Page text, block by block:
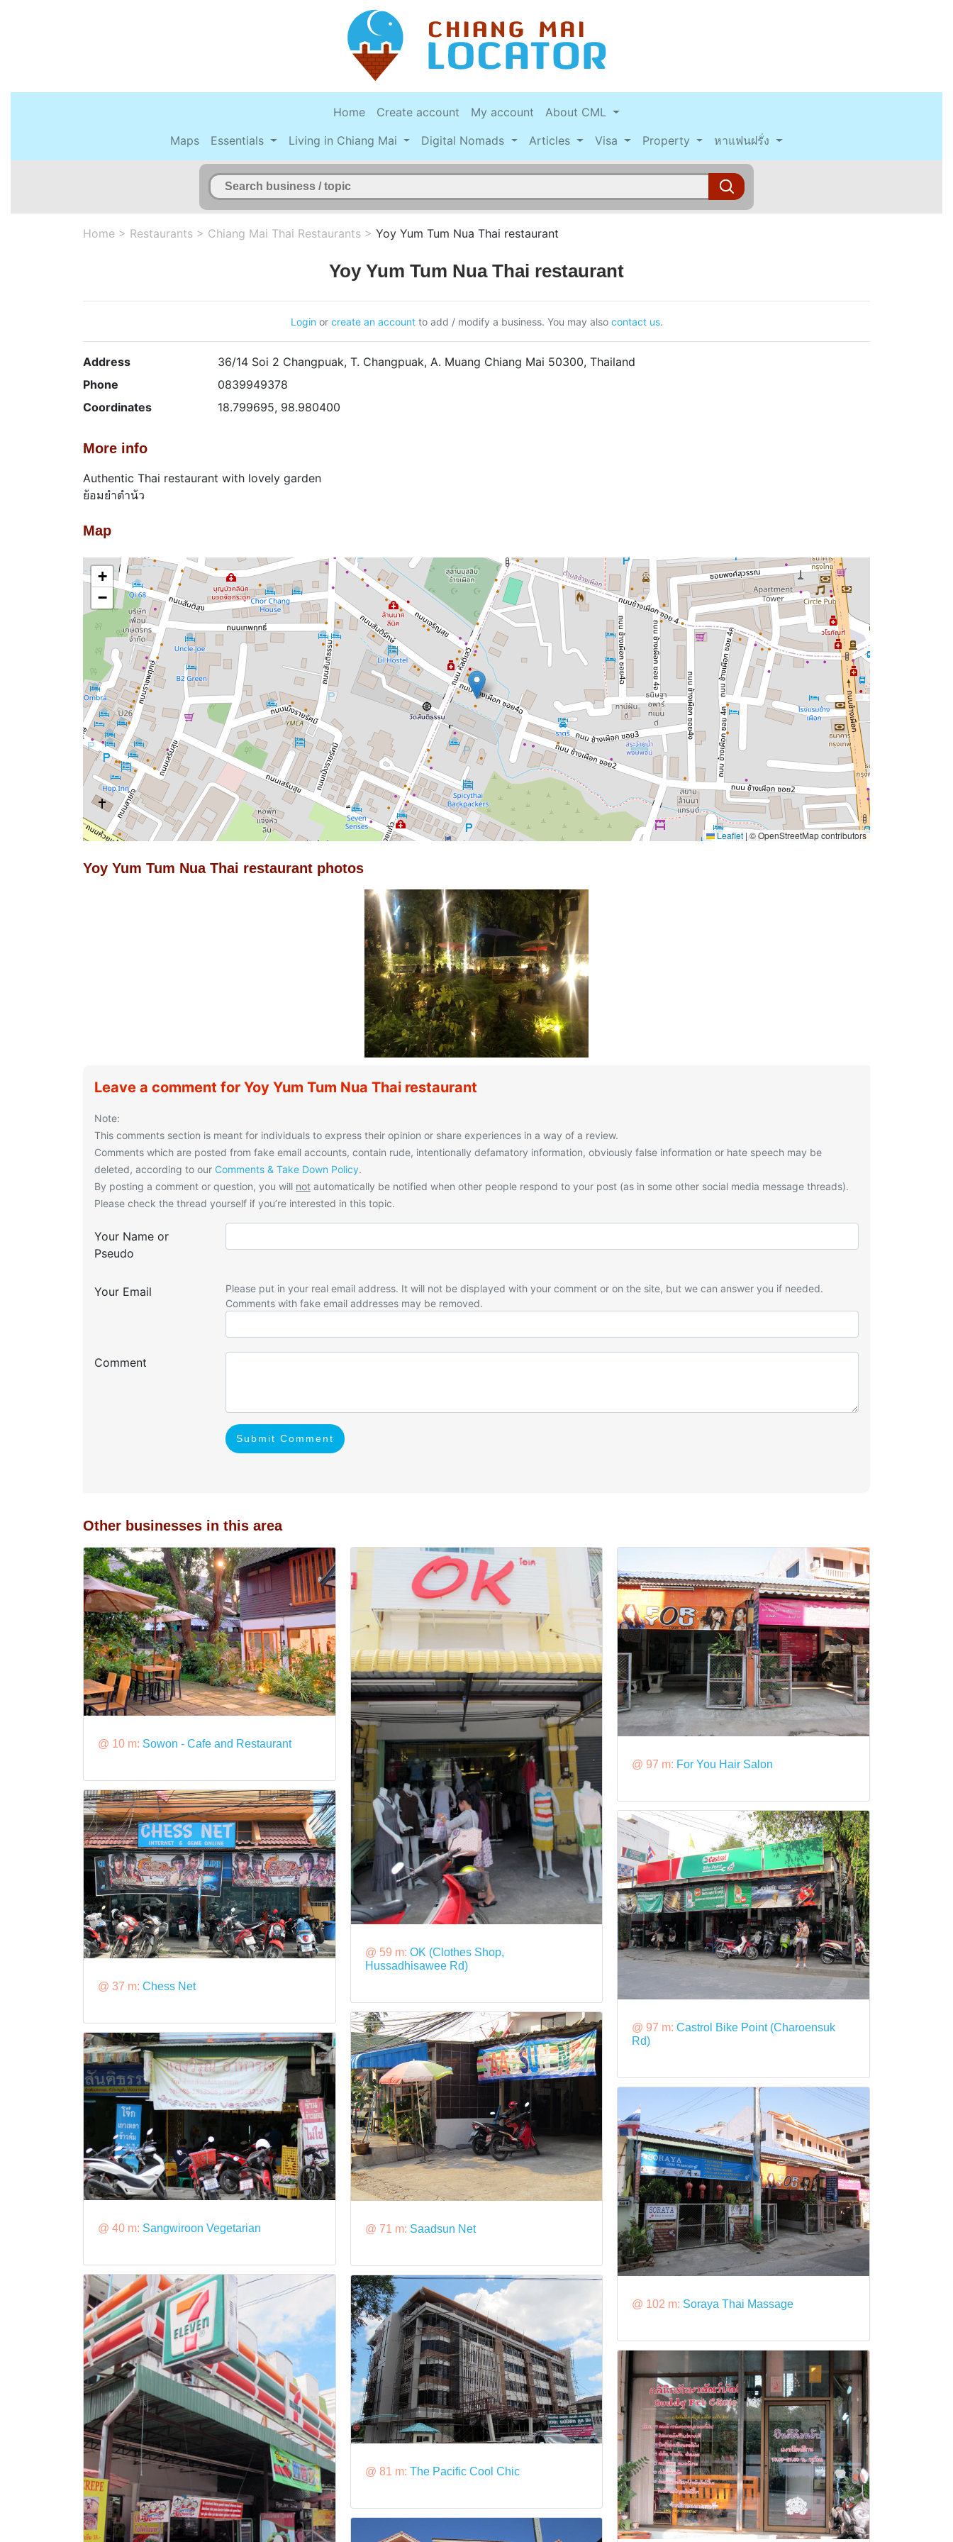
Home Create account My account
About CML
Maps
Essentials Living in Chiang Mai Digital Nomads Articles Visa Property หาแฟนฝรั่ง
Home > Restaurants > Chiang Mai Thai Restaurants > Yoy Yum Tum Nua Thai restaurant
Yoy Yum Tum Nua Thai restaurant
Login or create an accountto add / modify a business. You may also contact us.
Address
36/14 Soi 2 Changpuak, T. Changpuak, A. Muang Chiang Mai 50300, Thailand
Phone
0839949378
Coordinates
18.799695, 98.980400
More info
Authentic Thai restaurant with lovely garden
ย้อมยำตำน้ว
Map
+
−
Leaflet |© OpenStreetMap contributors
Yoy Yum Tum Nua Thai restaurant photos
Leave a comment for Yoy Yum Tum Nua Thai restaurant
Note:
This comments section is meant for individuals to express their opinion or share experiences in a way of a review.
Comments which are posted from fake email accounts, contain rude, intentionally defamatory information, obviously false information or hate speech may be
deleted, according to our Comments & Take Down Policy.
By posting a comment or question, you will not automatically be notified when other people respond to your post (as in some other social media message threads).
Please check the thread yourself if you’re interested in this topic.
Your Name or
Pseudo
Your Email
Please put in your real email address. It will not be displayed with your comment or on the site, but we can answer you if needed.
Comments with fake email addresses may be removed.
Comment
Submit Comment
Other businesses in this area
@ 10 m: Sowon - Cafe and Restaurant
@ 37 m: Chess Net
@ 40 m: Sangwiroon Vegetarian
@ 59 m: OK (Clothes Shop,
Hussadhisawee Rd)
@ 71 m: Saadsun Net
@ 81 m: The Pacific Cool Chic
@ 97 m: For You Hair Salon
@ 97 m:Castrol Bike Point (Charoensuk
Rd)
@ 102 m: Soraya Thai Massage